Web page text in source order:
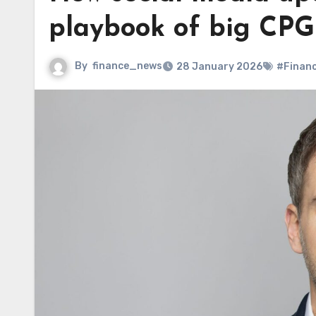
playbook of big CPG
By finance_news 28 January 2026